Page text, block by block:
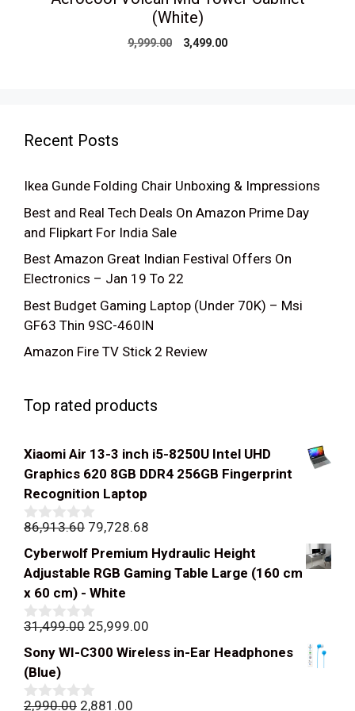
(White)
9,999.00
Original
3,499.00Current
Recent Posts
Ikea Gunde Folding Chair Unboxing & Impressions
Best and Real Tech Deals On Amazon Prime Day
and Flipkart For India Sale
Best Amazon Great Indian Festival Offers On
Electronics – Jan 19 To 22
Best Budget Gaming Laptop (Under 70K) – Msi
GF63 Thin 9SC-460IN
Amazon Fire TV Stick 2 Review
Top rated products
Xiaomi Air 13-3 inch i5-8250U Intel UHD
Graphics 620 8GB DDR4 256GB Fingerprint
Recognition Laptop
0
of
5
86,913.60 Original
price
was:
₹86,913.60.
79,728.68
price
is:
Cyberwolf Premium Hydraulic Height
Adjustable RGB Gaming Table Large (160 cm
x 60 cm) - White
0
of
5
31,499.00 Original
price
₹31,499.00.
25,999.00
price
Sony WI-C300 Wireless in-Ear Headphones
(Blue)
2,990.00 Original
2,881.00